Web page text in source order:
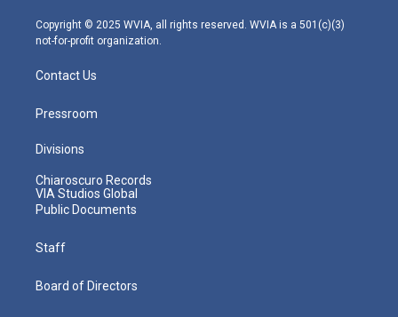
m
Copyright © 2025 WVIA, all rights reserved. WVIA is a 501(c)(3)
not-for-profit organization.
Contact Us
Pressroom
Divisions
Chiaroscuro Records
VIA Studios Global
Public Documents
Staff
Board of Directors